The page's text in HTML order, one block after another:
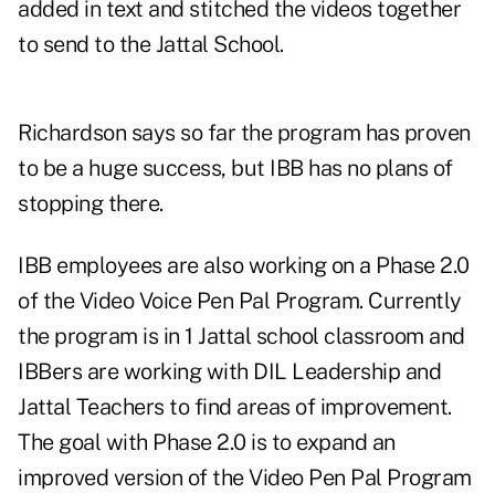
added in text and stitched the videos together
to send to the Jattal School.
Richardson says so far the program has proven
to be a huge success, but IBB has no plans of
stopping there.
IBB employees are also working on a Phase 2.0
of the Video Voice Pen Pal Program. Currently
the program is in 1 Jattal school classroom and
IBBers are working with DIL Leadership and
Jattal Teachers to find areas of improvement.
The goal with Phase 2.0 is to expand an
improved version of the Video Pen Pal Program